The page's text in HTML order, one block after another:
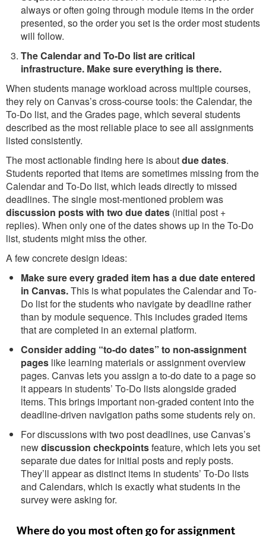
always or often going through module items in the order
presented, so the order you set is the order most students
will follow.
The Calendar and To-Do list are critical
infrastructure. Make sure everything is there.
When students manage workload across multiple courses,
they rely on Canvas’s cross-course tools: the Calendar, the
To-Do list, and the Grades page, which several students
described as the most reliable place to see all assignments
listed consistently.
The most actionable finding here is aboutdue dates.
Students reported that items are sometimes missing from the
Calendar and To-Do list, which leads directly to missed
deadlines. The single most-mentioned problem was
discussion posts with two due dates (initial post +
replies). When only one of the dates shows up in the To-Do
list, students might miss the other.
A few concrete design ideas:
Make sure every graded item has a due date entered
in Canvas.This is what populates the Calendar and To-
Do list for the students who navigate by deadline rather
than by module sequence. This includes graded items
that are completed in an external platform.
Consider adding “to-do dates” to non-assignment
pages like learning materials or assignment overview
pages. Canvas lets you assign a to-do date to a page so
it appears in students’ To-Do lists alongside graded
items. This brings important non-graded content into the
deadline-driven navigation paths some students rely on.
For discussions with two post deadlines, use Canvas’s
newdiscussion checkpointsfeature, which lets you set
separate due dates for initial posts and reply posts.
They’ll appear as distinct items in students’ To-Do lists
and Calendars, which is exactly what students in the
survey were asking for.